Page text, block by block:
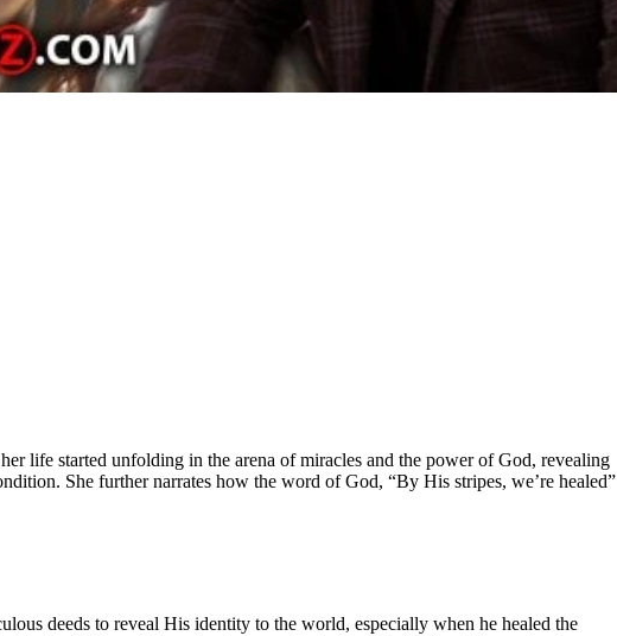
life started unfolding in the arena of miracles and the power of God, revealing
She further narrates how the word of God, “By His stripes, we’re healed”
deeds to reveal His identity to the world, especially when he healed the